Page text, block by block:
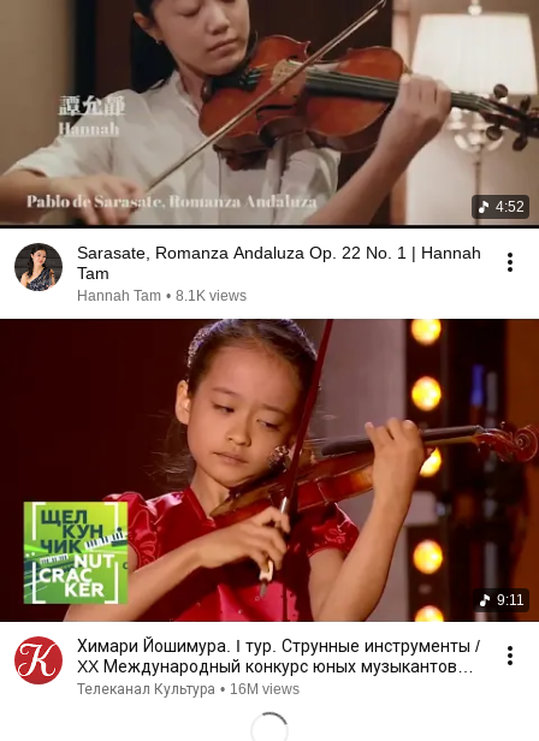
4:52
Sarasate, Romanza Andaluza Op. 22 No. 1 | Hannah
Tam
Hannah Tam • 8.1K views
9:11
Химари Йошимура. I тур. Струнные инструменты /
XX Международный конкурс юных музыкантов
Щелкунчик
Телеканал Культура • 16M views